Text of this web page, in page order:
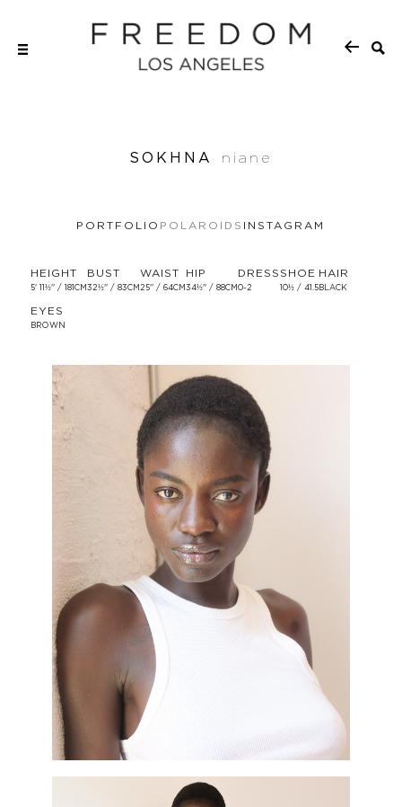
SOKHNA niane
PORTFOLIO POLAROIDS INSTAGRAM
HEIGHT
5' 11½'' / 181CM
BUST
32½'' / 83CM
WAIST
25'' / 64CM
HIP
34½'' / 88CM
DRESS
0-2
SHOE
10½ / 41.5
HAIR
BLACK
EYES
BROWN